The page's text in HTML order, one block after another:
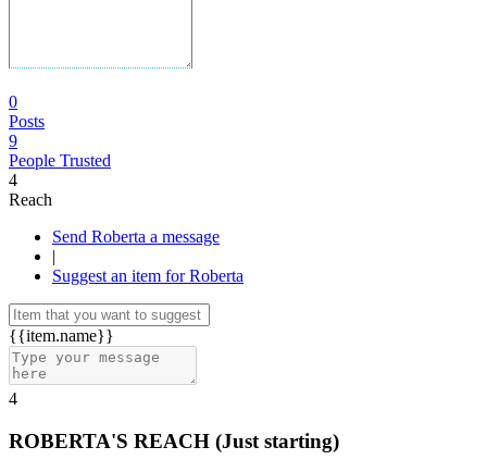
0
Posts
9
People Trusted
4
Reach
Send Roberta a message
|
Suggest an item for Roberta
{{item.name}}
4
ROBERTA'S REACH (Just starting)